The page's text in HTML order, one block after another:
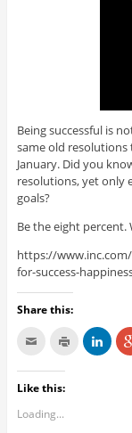
Being successful is
same old
January. Did you
resolutions, yet only
goals?
Be the eight percent.
https://
for-success-
Share this:
Like this:
Loading...